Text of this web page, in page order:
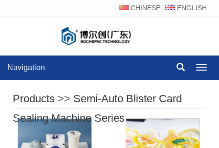
CHINESE ENGLISH
Navigation
Products >> Semi-Auto Blister Card
Sealing Machine Series